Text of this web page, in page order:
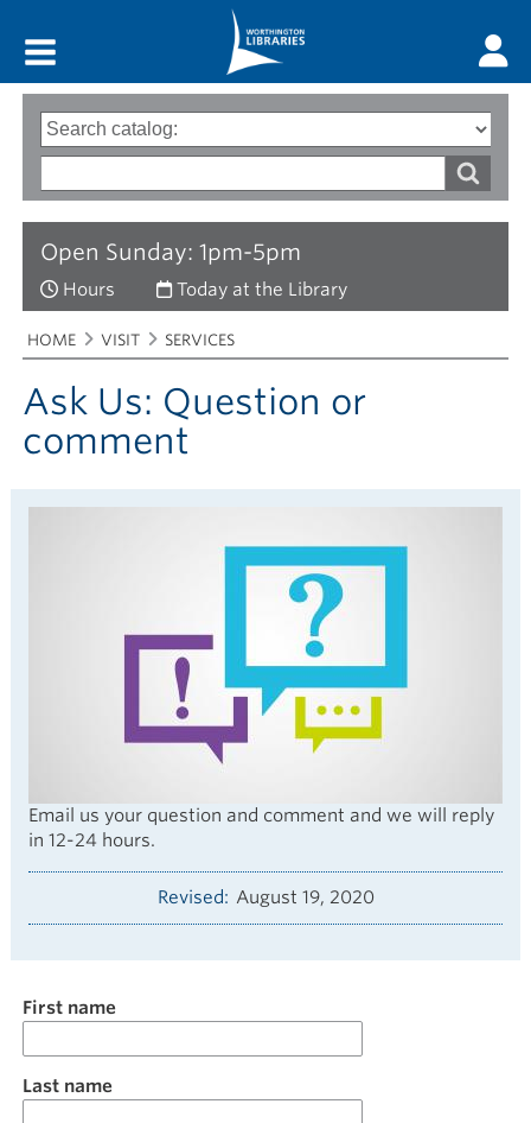
Open Sunday: 1pm-5pm
Hours Today at the Library
Search
options
Type
of
words
Breadcrumbs
You
are
here:
HOME VISIT SERVICES
Ask Us: Question or
comment
Email us your question and comment and we will reply
in 12-24 hours.
Revised August 19, 2020
Name
First name
Last name